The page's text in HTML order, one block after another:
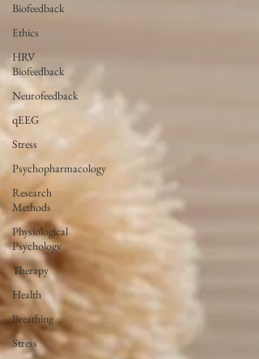
Biofeedback
Ethics
HRV
Biofeedback
Neurofeedback
qEEG
Stress
Psychopharmacology
Research
Methods
Physiological
Psychology
Therapy
Health
Breathing
Stress